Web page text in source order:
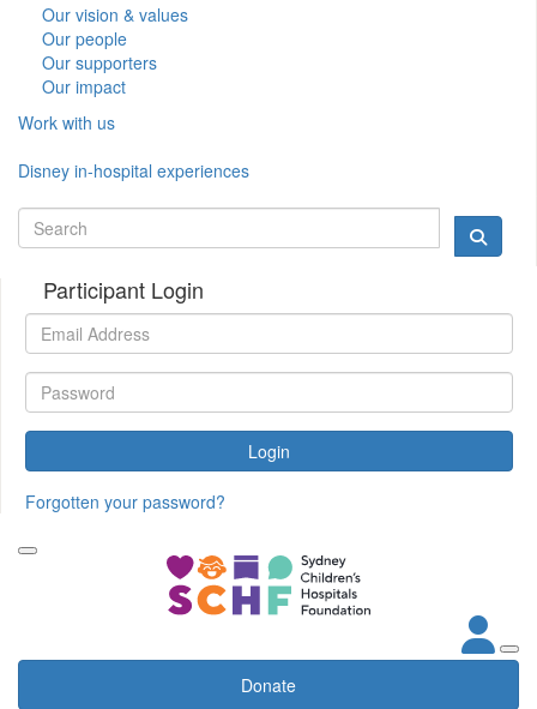
Our vision & values
Our people
Our supporters
Our impact
Work with us
Disney in-hospital experiences
Participant Login
Login
Forgotten your password?
Donate